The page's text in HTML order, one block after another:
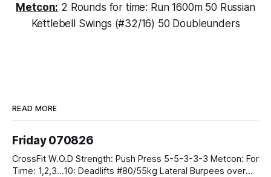
Metcon: 2 Rounds for time: Run 1600m 50 Russian
Kettlebell Swings (#32/16) 50 Doubleunders
READ MORE
Friday 070826
CrossFit W.O.D Strength: Push Press 5-5-3-3-3 Metcon: For
Time: 1,2,3...10: Deadlifts #80/55kg Lateral Burpees over